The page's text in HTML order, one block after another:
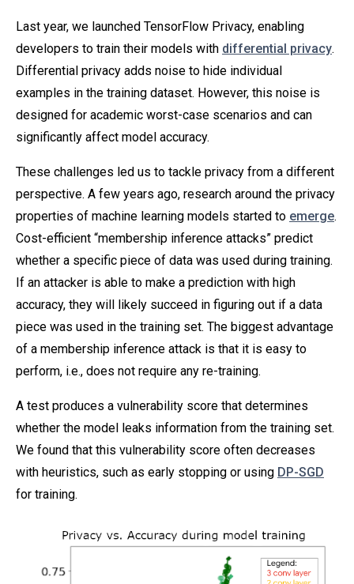
Last year, we launched TensorFlow Privacy, enabling
developers to train their models with differential privacy.
Differential privacy adds noise to hide individual
examples in the training dataset. However, this noise is
designed for academic worst-case scenarios and can
significantly affect model accuracy.
These challenges led us to tackle privacy from a different
perspective. A few years ago, research around the privacy
properties of machine learning models started to emerge.
Cost-efficient “membership inference attacks” predict
whether a specific piece of data was used during training.
If an attacker is able to make a prediction with high
accuracy, they will likely succeed in figuring out if a data
piece was used in the training set. The biggest advantage
of a membership inference attack is that it is easy to
perform, i.e., does not require any re-training.
A test produces a vulnerability score that determines
whether the model leaks information from the training set.
We found that this vulnerability score often decreases
with heuristics, such as early stopping or using DP-SGD
for training.